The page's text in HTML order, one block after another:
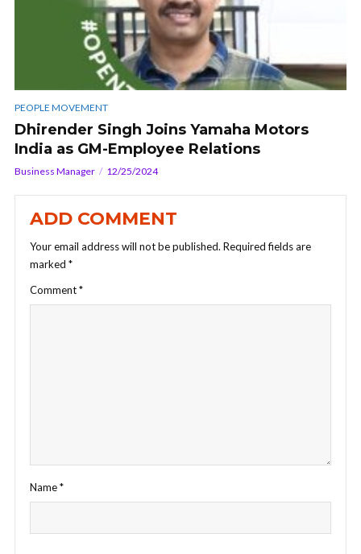
PEOPLE MOVEMENT
Dhirender Singh Joins Yamaha Motors
India as GM-Employee Relations
Business Manager 12/25/2024
ADD COMMENT
Your email address will not be published. Required fields are
marked *
Comment*
Name*